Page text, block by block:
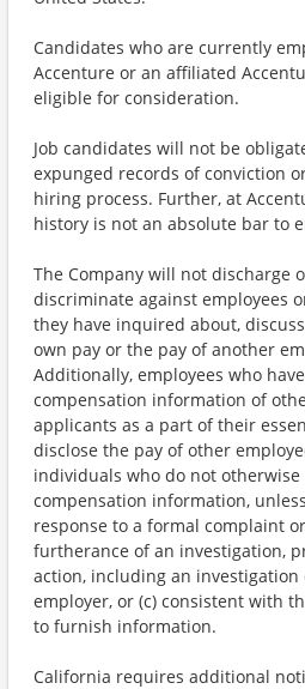
Candidates who are currently
Accenture or an affiliated
eligible for consideration.
Job candidates will not be
expunged records of conviction
hiring process. Further, at
history is not an absolute bar to
The Company will not discharge
discriminate against employees
they have inquired about,
own pay or the pay of another
Additionally, employees who
compensation information of
applicants as a part of their
disclose the pay of other
individuals who do not otherwise
compensation information,
response to a formal complaint
furtherance of an investigation,
action, including an investigation
employer, or (c) consistent with
to furnish information.
California requires additional